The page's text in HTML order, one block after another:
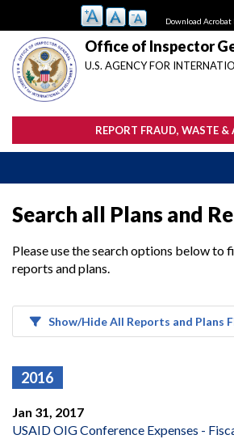
main
content
Download Acrobat
Office of Inspector
U.S. AGENCY FOR
REPORT FRAUD, WASTE &
Search all Plans and
Please use the search options below to
reports and plans.
Show/Hide All Reports and Plans
2016
Jan 31, 2017
USAID OIG Conference Expenses -